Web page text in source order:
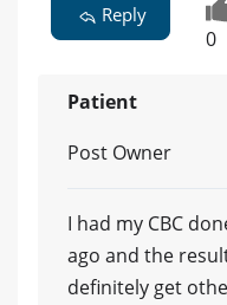
Reply
0
Patient
Post Owner
I had my CBC
ago and the
definitely get